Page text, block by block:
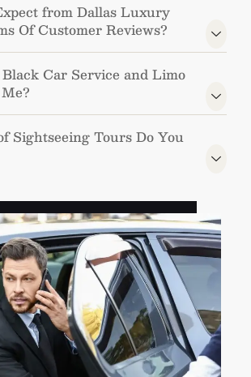
from Dallas Luxury
Of Customer Reviews?
Car Service and Limo
Sightseeing Tours Do You